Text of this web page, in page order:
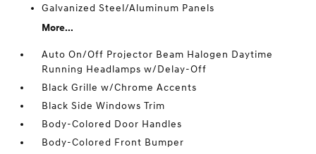
Galvanized Steel/Aluminum Panels
More...
Auto On/Off Projector Beam Halogen Daytime
Running Headlamps w/Delay-Off
Black Grille w/Chrome Accents
Black Side Windows Trim
Body-Colored Door Handles
Body-Colored Front Bumper